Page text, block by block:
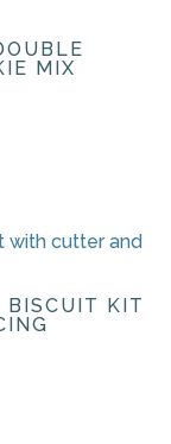
MIX
BISCUIT KIT